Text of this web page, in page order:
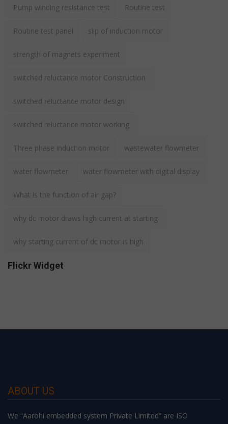
Pump winding resistance test Routine test
Routine test panel slip of induction motor
strength of magnets experiment
switched reluctance motor Construction
switched reluctance motor design
switched reluctance motor working
Three phase induction motor wastewater flowmeter
water flowmeter water flowmeter with digital display
What is the function of air gap?
why dc motor draws high current at starting
why starting current of dc motor is high
Flickr Widget
ABOUT US
We “Aarohi embedded system Private Limited” are ISO